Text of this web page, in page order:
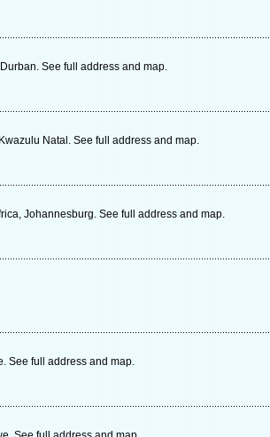
See full address and map.
Natal. See full address and map.
Johannesburg. See full address and map.
See full address and map.